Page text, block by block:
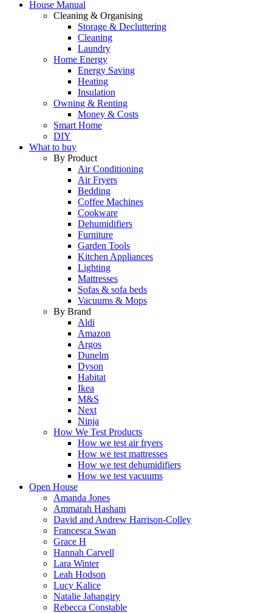
House Manual
Cleaning & Organising
Storage & Decluttering
Cleaning
Laundry
Home Energy
Energy Saving
Heating
Insulation
Owning & Renting
Money & Costs
Smart Home
DIY
What to buy
By Product
Air Conditioning
Air Fryers
Bedding
Coffee Machines
Cookware
Dehumidifiers
Furniture
Garden Tools
Kitchen Appliances
Lighting
Mattresses
Sofas & sofa beds
Vacuums & Mops
By Brand
Aldi
Amazon
Argos
Dunelm
Dyson
Habitat
Ikea
M&S
Next
Ninja
How We Test Products
How we test air fryers
How we test mattresses
How we test dehumidifiers
How we test vacuums
Open House
Amanda Jones
Ammarah Hasham
David and Andrew Harrison-Colley
Francesca Swan
Grace H
Hannah Carvell
Lara Winter
Leah Hodson
Lucy Kalice
Natalie Jahangiry
Rebecca Constable